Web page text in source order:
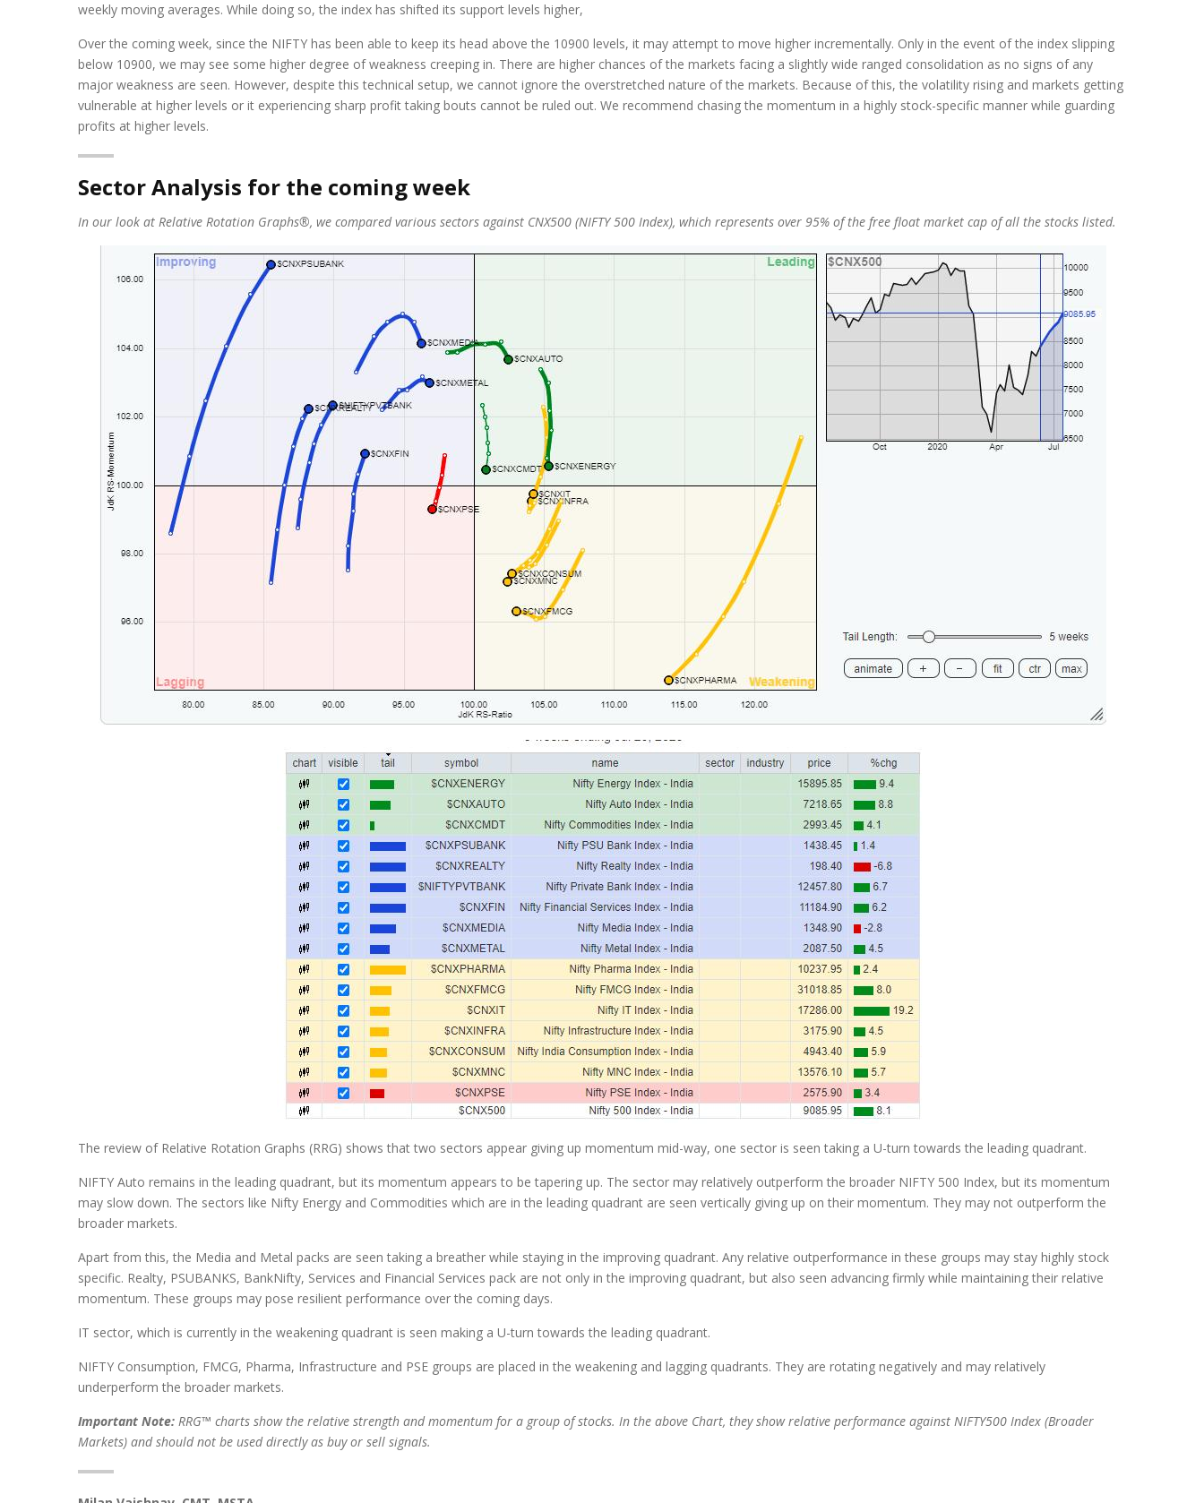
weekly moving averages. While doing so, the index has shifted its support levels higher,
Over the coming week, since the NIFTY has been able to keep its head above the 10900 levels, it may attempt to move higher incrementally. Only in the event of the index slipping
below 10900, we may see some higher degree of weakness creeping in. There are higher chances of the markets facing a slightly wide ranged consolidation as no signs of any
major weakness are seen. However, despite this technical setup, we cannot ignore the overstretched nature of the markets. Because of this, the volatility rising and markets getting
vulnerable at higher levels or it experiencing sharp profit taking bouts cannot be ruled out. We recommend chasing the momentum in a highly stock-specific manner while guarding
profits at higher levels.
Sector Analysis for the coming week
In our look at Relative Rotation Graphs®, we compared various sectors against CNX500 (NIFTY 500 Index), which represents over 95% of the free float market cap of all the stocks listed.
The review of Relative Rotation Graphs (RRG) shows that two sectors appear giving up momentum mid-way, one sector is seen taking a U-turn towards the leading quadrant.
NIFTY Auto remains in the leading quadrant, but its momentum appears to be tapering up. The sector may relatively outperform the broader NIFTY 500 Index, but its momentum
may slow down. The sectors like Nifty Energy and Commodities which are in the leading quadrant are seen vertically giving up on their momentum. They may not outperform the
broader markets.
Apart from this, the Media and Metal packs are seen taking a breather while staying in the improving quadrant. Any relative outperformance in these groups may stay highly stock
specific. Realty, PSUBANKS, BankNifty, Services and Financial Services pack are not only in the improving quadrant, but also seen advancing firmly while maintaining their relative
momentum. These groups may pose resilient performance over the coming days.
IT sector, which is currently in the weakening quadrant is seen making a U-turn towards the leading quadrant.
NIFTY Consumption, FMCG, Pharma, Infrastructure and PSE groups are placed in the weakening and lagging quadrants. They are rotating negatively and may relatively
underperform the broader markets.
Important Note: RRG™ charts show the relative strength and momentum for a group of stocks. In the above Chart, they show relative performance against NIFTY500 Index (Broader
Markets) and should not be used directly as buy or sell signals.